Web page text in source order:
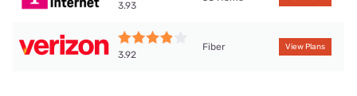
3.93
3.92
Fiber View Plans